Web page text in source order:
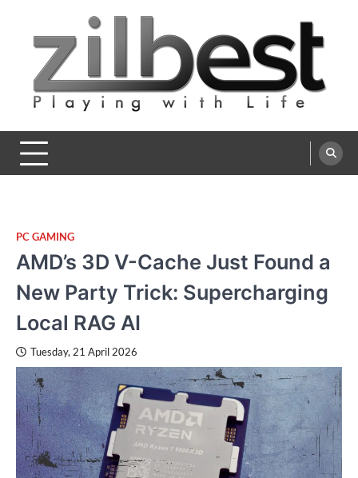
content
Zilbest
Playing with Life
PC GAMING
AMD’s 3D V-Cache Just Found a
New Party Trick: Supercharging
Local RAG AI
Tuesday, 21 April 2026